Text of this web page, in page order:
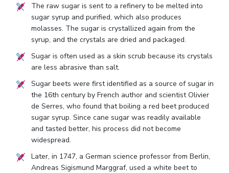
The raw sugar is sent to a refinery to be melted into
sugar syrup and purified, which also produces
molasses. The sugar is crystallized again from the
syrup, and the crystals are dried and packaged.
Sugar is often used as a skin scrub because its crystals
are less abrasive than salt.
Sugar beets were first identified as a source of sugar in
the 16th century by French author and scientist Olivier
de Serres, who found that boiling a red beet produced
sugar syrup. Since cane sugar was readily available
and tasted better, his process did not become
widespread.
Later, in 1747, a German science professor from Berlin,
Andreas Sigismund Marggraf, used a white beet to